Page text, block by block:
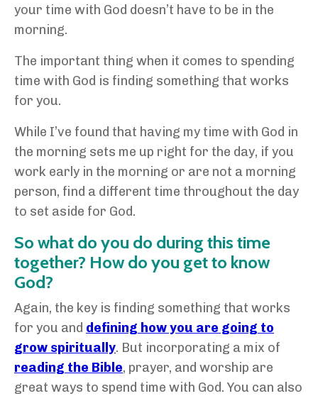
your time with God doesn’t have to be in the
morning.
The important thing when it comes to spending
time with God is finding something that works
for you.
While I’ve found that having my time with God in
the morning sets me up right for the day, if you
work early in the morning or are not a morning
person, find a different time throughout the day
to set aside for God.
So what do you do during this time
together? How do you get to know
God?
Again, the key is finding something that works
for you and defining how you are going to
grow spiritually. But incorporating a mix of
reading the Bible, prayer, and worship are
great ways to spend time with God. You can also